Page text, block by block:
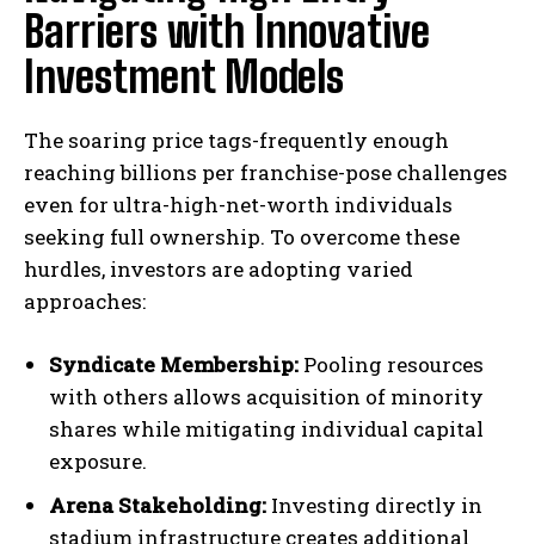
Barriers with Innovative
Investment Models
The soaring price tags-frequently enough
reaching billions per franchise-pose challenges
even for ultra-high-net-worth individuals
seeking full ownership. To overcome these
hurdles, investors are adopting varied
approaches:
Syndicate Membership: Pooling resources
with others allows acquisition of minority
shares while mitigating individual capital
exposure.
Arena Stakeholding: Investing directly in
stadium infrastructure creates additional